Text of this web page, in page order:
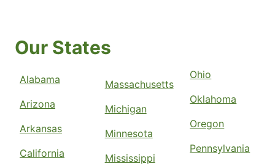
Our States
Alabama
Arizona
Arkansas
California
Massachusetts
Michigan
Minnesota
Mississippi
Ohio
Oklahoma
Oregon
Pennsylvania